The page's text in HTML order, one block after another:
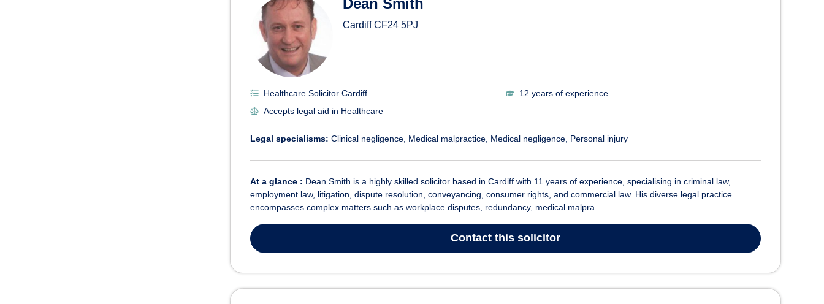
CardiffCF24 5PJ
Healthcare Solicitor Cardiff
12 years of experience
Accepts legal aid in Healthcare
Legal specialisms: Clinical negligence Medical malpractice Medical negligence Personal injury
At a glance : Dean Smith is a highly skilled solicitor based in Cardiff with 11 years of experience, specialising in criminal law,
employment law, litigation, dispute resolution, conveyancing, consumer rights, and commercial law. His diverse legal practice
encompasses complex matters such as workplace disputes, redundancy, medical malpra...
Contact this solicitor